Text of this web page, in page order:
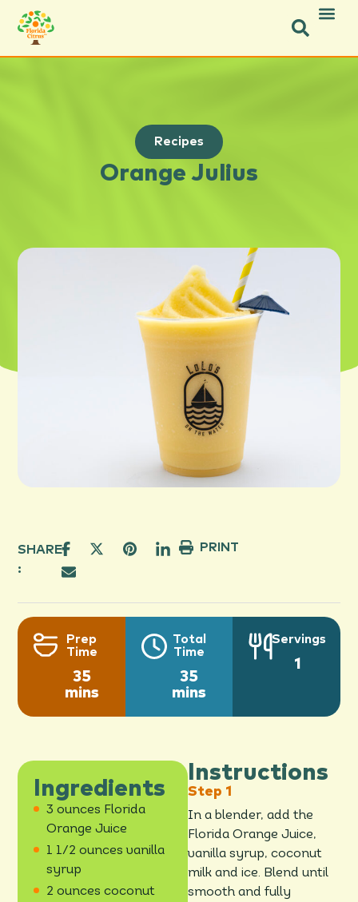
Recipes
Orange Julius
SHARE
:
PRINT
Prep
Time
35
mins
Total
Time
35
mins
Servings
1
Ingredients
3 ounces Florida
Orange Juice
1 1/2 ounces vanilla
syrup
2 ounces coconut
Instructions
In a blender, add the
Florida Orange Juice,
vanilla syrup, coconut
milk and ice. Blend until
smooth and fully